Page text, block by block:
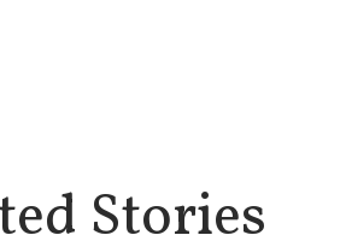
Stories